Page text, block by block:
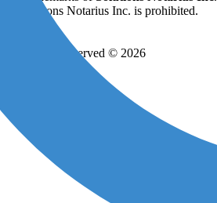
Solutions Notarius Inc. is prohibited.
- All rights reserved © 2026